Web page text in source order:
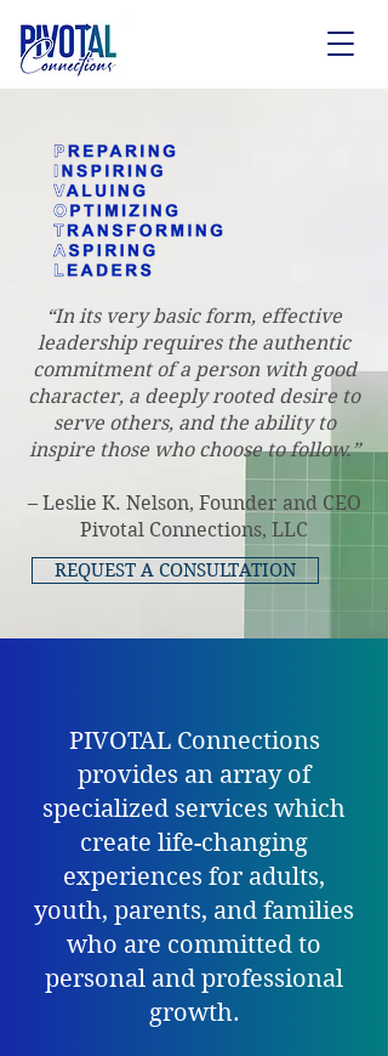
“In its very basic form, effective
leadership requires the authentic
commitment of a person with good
character, a deeply rooted desire to
serve others, and the ability to
inspire those who choose to follow.”
– Leslie K. Nelson, Founder and CEO
Pivotal Connections, LLC
REQUEST A CONSULTATION
PIVOTAL Connections
provides an array of
specialized services which
create life-changing
experiences for adults,
youth, parents, and families
who are committed to
personal and professional
growth.